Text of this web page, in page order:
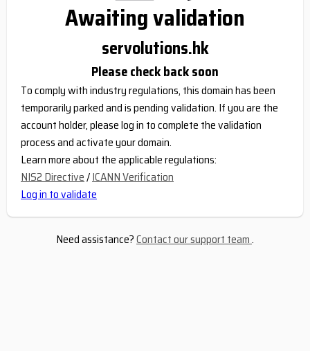
Awaiting validation
servolutions.hk
Please check back soon
To comply with industry regulations, this domain has been
temporarily parked and is pending validation. If you are the
account holder, please log in to complete the validation
process and activate your domain.
Learn more about the applicable regulations:
NIS2 Directive/ICANN Verification
Log in to validate
Need assistance?Contact our support team.